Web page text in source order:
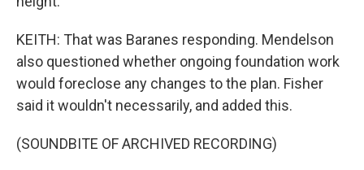
KEITH: That was Baranes responding. Mendelson
also questioned whether ongoing foundation work
would foreclose any changes to the plan. Fisher
said it wouldn't necessarily, and added this.
(SOUNDBITE OF ARCHIVED RECORDING)